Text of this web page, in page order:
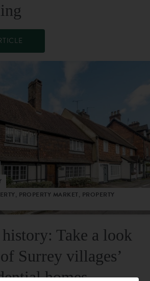
PROPERTY MARKET, PROPERTY
history: Take a look
Surrey villages’
homes